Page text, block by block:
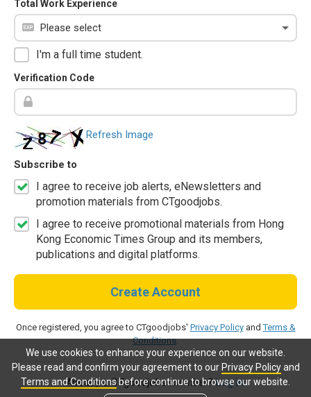
We use cookies to enhance your experience on our website.
Please read and confirm your agreement to our Privacy Policyand
Terms and Conditionsbefore continue to browse our website.
Total Work Experience
I'm a full time student.
Verification Code
Refresh Image
Subscribe to
I agree to receive job alerts, eNewsletters and
promotion materials from CTgoodjobs.
I agree to receive promotional materials from Hong
Kong Economic Times Group and its members,
publications and digital platforms.
Create Account
Once registered, you agree to CTgoodjobs' Privacy PolicyandTerms &
Conditions.
Already a CTgoodjobs member?Log in.